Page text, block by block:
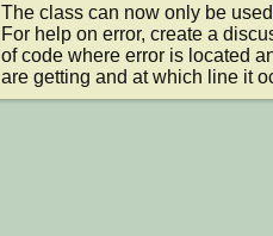
The class can now only be
For help on error, create a
of code where error is located
are getting and at which line it